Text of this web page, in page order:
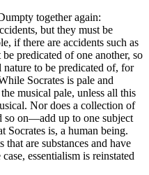
together again:
but they must be
if there are accidents such as
predicated of one another, so
nature to be predicated of, for
Socrates is pale and
musical pale, unless all this
Nor does a collection of
so on—add up to one subject
Socrates is, a human being.
that are substances and have
essentialism is reinstated